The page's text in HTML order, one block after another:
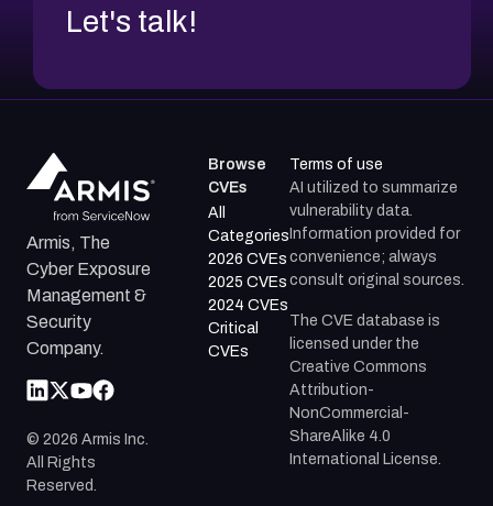
Let's talk!
Armis, The
Cyber Exposure
Management &
Security
Company.
© 2026 Armis Inc.
All Rights
Reserved.
Browse
CVEs
All
Categories
2026 CVEs
2025 CVEs
2024 CVEs
Critical
CVEs
Terms of use
AI utilized to summarize
vulnerability data.
Information provided for
convenience; always
consult original sources.
The CVE database is
licensed under the
Creative Commons
Attribution-
NonCommercial-
ShareAlike 4.0
International License.